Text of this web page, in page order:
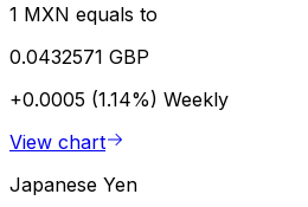
1 MXN equals to
0.0432571 GBP
+0.0005 (1.14%) Weekly
View chart
Japanese Yen